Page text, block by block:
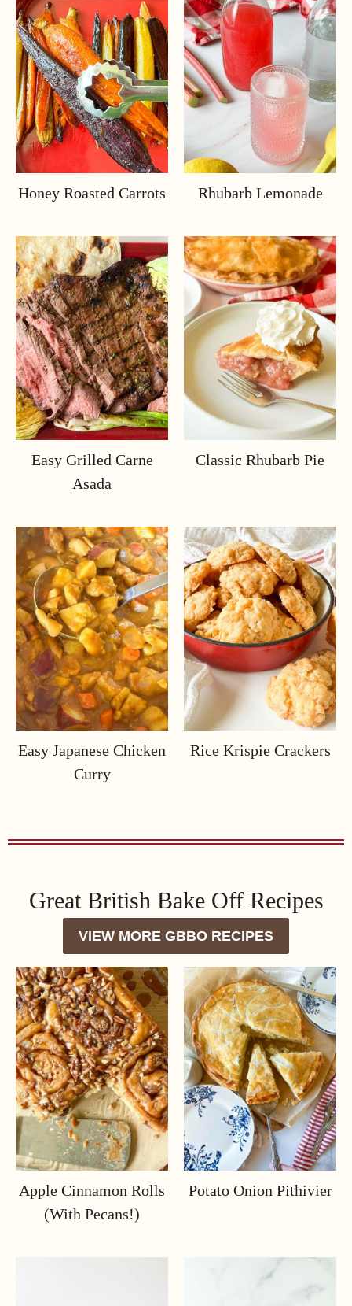
Honey Roasted Carrots Rhubarb Lemonade
Easy Grilled Carne
Asada
Classic Rhubarb Pie
Easy Japanese Chicken
Curry
Rice Krispie Crackers
Great British Bake Off Recipes
VIEW MORE GBBO RECIPES
Apple Cinnamon Rolls
(with Pecans!)
Potato Onion Pithivier